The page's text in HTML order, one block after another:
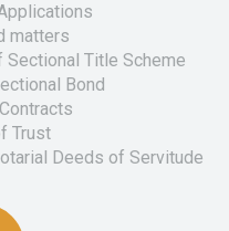
matters
Sectional Title Scheme
Bond
Trust
Deeds of Servitude